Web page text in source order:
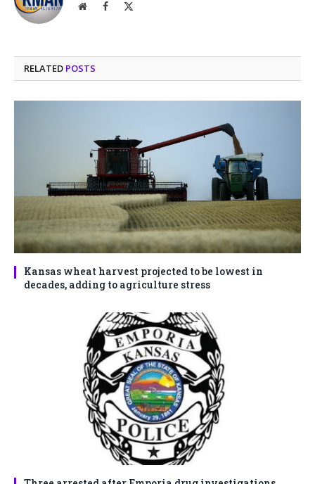
WebsiteFacebook
RELATED POSTS
Kansas wheat harvest projected to be lowest in
decades, adding to agriculture stress